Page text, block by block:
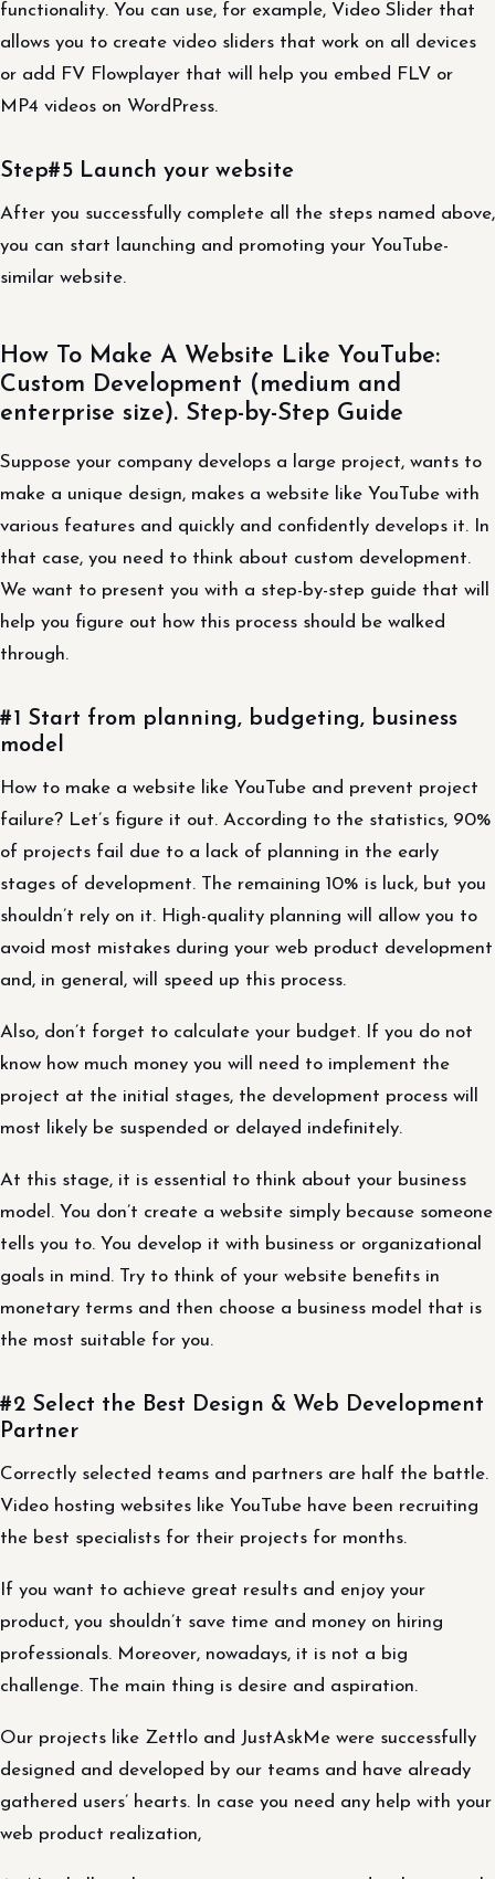
functionality. You can use, for example, Video Slider that
allows you to create video sliders that work on all devices
or add FV Flowplayer that will help you embed FLV or
MP4 videos on WordPress.
Step#5 Launch your website
After you successfully complete all the steps named above,
you can start launching and promoting your YouTube-
similar website.
How To Make A Website Like YouTube:
Custom Development (medium and
enterprise size). Step-by-Step Guide
Suppose your company develops a large project, wants to
make a unique design, makes a website like YouTube with
various features and quickly and confidently develops it. In
that case, you need to think about custom development.
We want to present you with a step-by-step guide that will
help you figure out how this process should be walked
through.
#1 Start from planning, budgeting, business
model
How to make a website like YouTube and prevent project
failure? Let’s figure it out. According to the statistics, 90%
of projects fail due to a lack of planning in the early
stages of development. The remaining 10% is luck, but you
shouldn’t rely on it. High-quality planning will allow you to
avoid most mistakes during your web product development
and, in general, will speed up this process.
Also, don’t forget to calculate your budget. If you do not
know how much money you will need to implement the
project at the initial stages, the development process will
most likely be suspended or delayed indefinitely.
At this stage, it is essential to think about your business
model. You don’t create a website simply because someone
tells you to. You develop it with business or organizational
goals in mind. Try to think of your website benefits in
monetary terms and then choose a business model that is
the most suitable for you.
#2 Select the Best Design & Web Development
Partner
Correctly selected teams and partners are half the battle.
Video hosting websites like YouTube have been recruiting
the best specialists for their projects for months.
If you want to achieve great results and enjoy your
product, you shouldn’t save time and money on hiring
professionals. Moreover, nowadays, it is not a big
challenge. The main thing is desire and aspiration.
Our projects like Zettlo and JustAskMe were successfully
designed and developed by our teams and have already
gathered users’ hearts. In case you need any help with your
web product realization,